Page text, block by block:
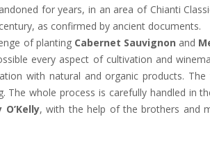
for years, in an area of Chianti
as confirmed by ancient documents.
of planting Cabernet Sauvignon and
every aspect of cultivation and
with natural and organic products.
whole process is carefully handled in
, with the help of the brothers and